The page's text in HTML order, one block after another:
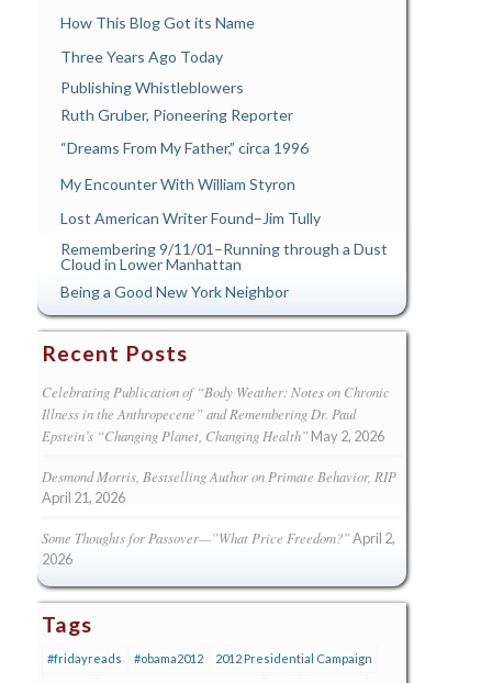
How This Blog Got its Name
Three Years Ago Today
Publishing Whistleblowers
Ruth Gruber, Pioneering Reporter
“Dreams From My Father,” circa 1996
My Encounter With William Styron
Lost American Writer Found–Jim Tully
Remembering 9/11/01–Running through a Dust
Cloud in Lower Manhattan
Being a Good New York Neighbor
Recent Posts
Celebrating Publication of “Body Weather: Notes on Chronic
Illness in the Anthropecene” and Remembering Dr. Paul
Epstein’s “Changing Planet, Changing Health” May 2, 2026
Desmond Morris, Bestselling Author on Primate Behavior, RIP
April 21, 2026
Some Thoughts for Passover—”What Price Freedom?”April 2,
2026
Tags
#fridayreads #obama2012 2012 Presidential Campaign